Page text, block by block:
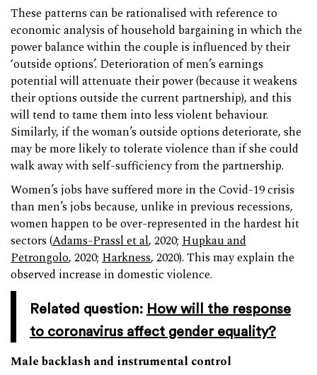
These patterns can be rationalised with reference to
economic analysis of household bargaining in which the
power balance within the couple is influenced by their
‘outside options’. Deterioration of men’s earnings
potential will attenuate their power (because it weakens
their options outside the current partnership), and this
will tend to tame them into less violent behaviour.
Similarly, if the woman’s outside options deteriorate, she
may be more likely to tolerate violence than if she could
walk away with self-sufficiency from the partnership.
Women’s jobs have suffered more in the Covid-19 crisis
than men’s jobs because, unlike in previous recessions,
women happen to be over-represented in the hardest hit
sectors (Adams-Prassl et al, 2020; Hupkau and
Petrongolo, 2020; Harkness, 2020). This may explain the
observed increase in domestic violence.
Related question: How will the response
to coronavirus affect gender equality?
Male backlash and instrumental control